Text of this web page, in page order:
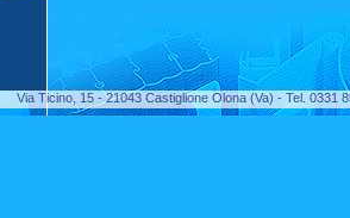
Via Ticino, 15 - 21043 Castiglione Olona (Va) - Tel. 0331